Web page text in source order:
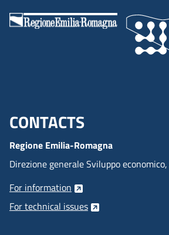
Menu footer inglese
CONTACTS
Regione Emilia-Romagna
Direzione generale Sviluppo
For information
For technical issues